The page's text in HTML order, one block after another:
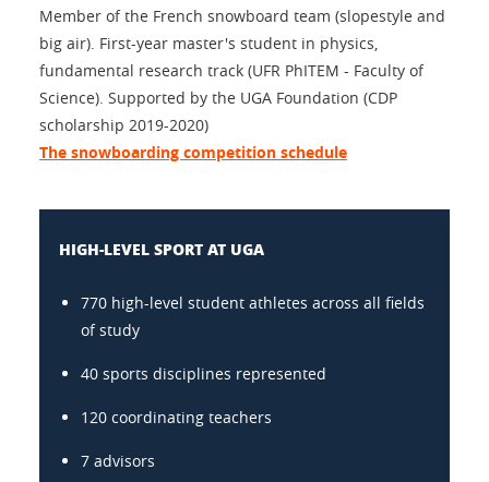
Member of the French snowboard team (slopestyle and
big air). First-year master's student in physics,
fundamental research track (UFR PhITEM - Faculty of
Science). Supported by the UGA Foundation (CDP
scholarship 2019-2020)
The snowboarding competition schedule
HIGH-LEVEL SPORT AT UGA
770 high-level student athletes across all fields
of study
40 sports disciplines represented
120 coordinating teachers
7 advisors